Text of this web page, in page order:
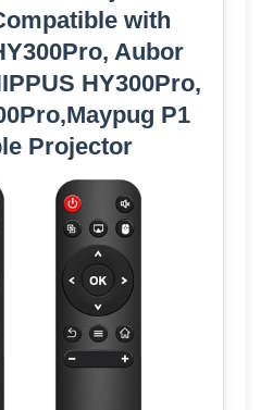
with
Aubor
HY300Pro,
P1
Projector